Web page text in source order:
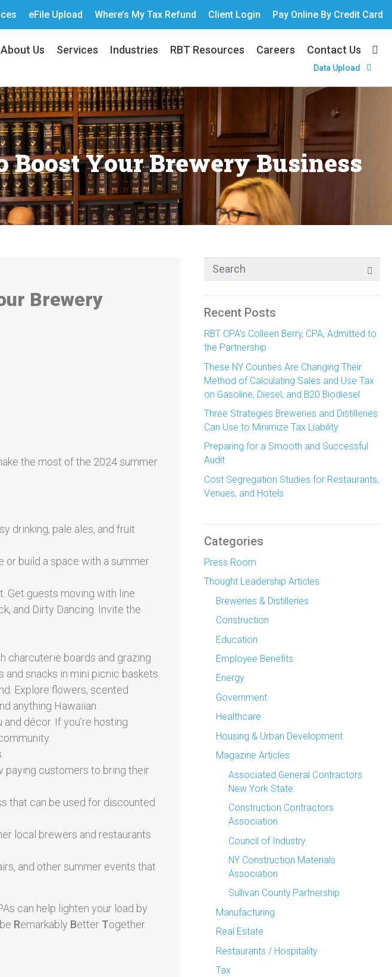
eFile Upload Where’s My Tax Refund Client Login Pay Online By Credit Card
About Us Services Industries RBT Resources Careers Contact Us
Data Upload
Boost Your Brewery Business
Brewery
the most of the 2024 summer
drinking, pale ales, and fruit
or build a space with a summer
Get guests moving with line
and Dirty Dancing. Invite the
charcuterie boards and grazing
snacks in mini picnic baskets.
Explore flowers, scented
anything Hawaiian.
décor. If you’re hosting
paying customers to bring their
that can be used for discounted
local brewers and restaurants
and other summer events that
can help lighten your load by
Remarkably Better Together.
Recent Posts
RBT CPA’s Colleen Berry, CPA, Admitted to
the Partnership
These NY Counties Are Changing Their
Method of Calculating Sales and Use Tax
on Gasoline, Diesel, and B20 Biodiesel
Three Strategies Breweries and Distilleries
Can Use to Minimize Tax Liability
Preparing for a Smooth and Successful
Audit
Cost Segregation Studies for Restaurants,
Venues, and Hotels
Categories
Press Room
Thought Leadership Articles
Breweries & Distilleries
Construction
Education
Employee Benefits
Energy
Government
Healthcare
Housing & Urban Development
Magazine Articles
Associated General Contractors
New York State
Construction Contractors
Association
Council of Industry
NY Construction Materials
Association
Sullivan County Partnership
Manufacturing
Real Estate
Restaurants / Hospitality
Tax